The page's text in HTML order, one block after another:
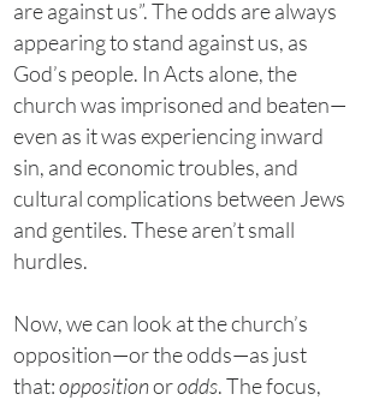
are against us”. The odds are always
appearing to stand against us, as
God’s people. In Acts alone, the
church was imprisoned and beaten—
even as it was experiencing inward
sin, and economic troubles, and
cultural complications between Jews
and gentiles. These aren’t small
hurdles.
Now, we can look at the church’s
opposition—or the odds—as just
that:oppositionorodds. The focus,